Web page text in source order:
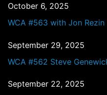
October 6, 2025
WCA #563 with Jon Rezin
September 29, 2025
WCA #562 Steve
September 22, 2025